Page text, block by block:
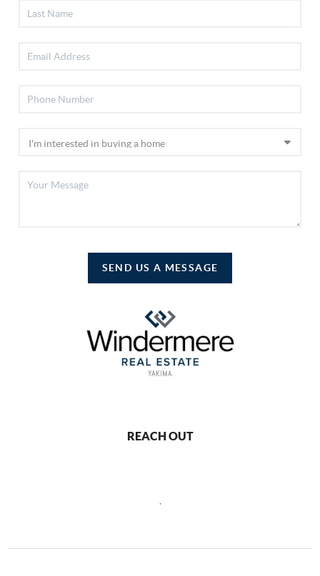
SEND US A MESSAGE
REACH OUT